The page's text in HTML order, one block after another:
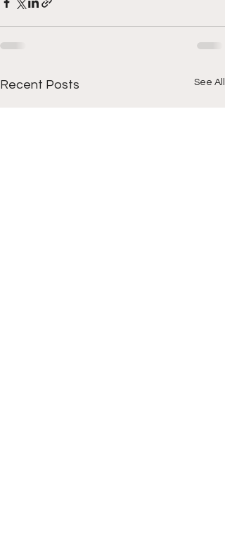
Recent Posts See All